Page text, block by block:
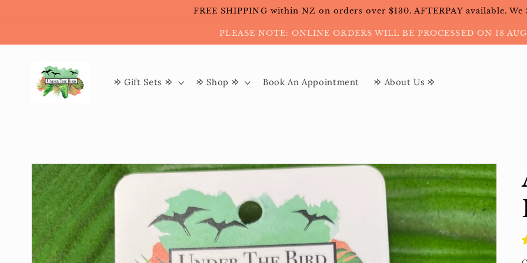
FREE SHIPPING within NZ on orders over $130. AFTERPAY available.
PLEASE NOTE: ONLINE ORDERS WILL BE PROCESSED ON 18
𐰢 Gift Sets 𐰢 𐰢 Shop 𐰢 Book An Appointment 𐰢 About Us 𐰢
Skip to
product
information